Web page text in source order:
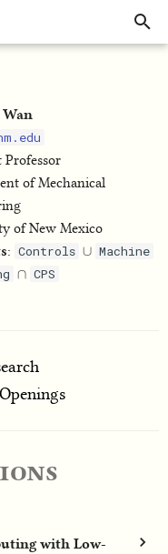
Professor
of Mechanical
of New Mexico
: Controls ∪
Machine
∩
CPS
Openings
with Low-